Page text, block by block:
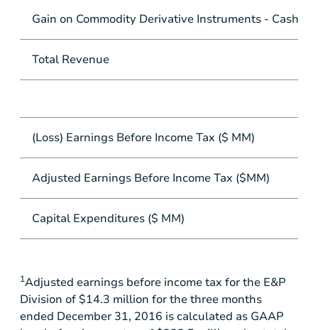
Gain on Commodity Derivative Instruments - Cash
Total Revenue
(Loss) Earnings Before Income Tax ($ MM)
Adjusted Earnings Before Income Tax ($MM)
Capital Expenditures ($ MM)
1Adjusted earnings before income tax for the E&P
Division of$14.3 million for the three months
ended December 31, 2016 is calculated as GAAP